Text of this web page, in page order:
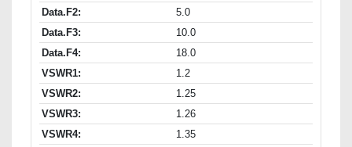
Data.F2:
5.0
Data.F3:
10.0
Data.F4:
18.0
VSWR1:
1.2
VSWR2:
1.25
VSWR3:
1.26
VSWR4:
1.35